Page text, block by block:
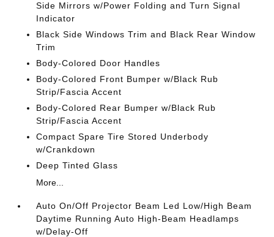
Side Mirrors w/Power Folding and Turn Signal
Indicator
Black Side Windows Trim and Black Rear Window
Trim
Body-Colored Door Handles
Body-Colored Front Bumper w/Black Rub
Strip/Fascia Accent
Body-Colored Rear Bumper w/Black Rub
Strip/Fascia Accent
Compact Spare Tire Stored Underbody
w/Crankdown
Deep Tinted Glass
More...
Auto On/Off Projector Beam Led Low/High Beam
Daytime Running Auto High-Beam Headlamps
w/Delay-Off